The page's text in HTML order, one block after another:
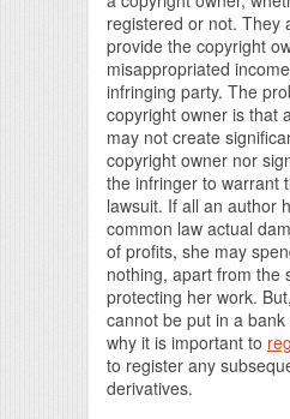
registered or not. They
provide the copyright
misappropriated
infringing party. The
copyright owner is that
may not create
copyright owner nor
the infringer to warrant
lawsuit. If all an author
common law actual
of profits, she may
nothing, apart from the
protecting her work.
cannot be put in a
why it is important to
to register any
derivatives.